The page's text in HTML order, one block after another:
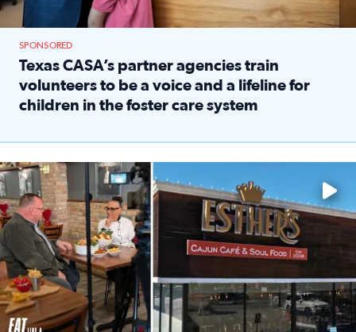
SPONSORED
Texas CASA’s partner agencies train
volunteers to be a voice and a lifeline for
children in the foster care system
Watch ‘Eat Like a Local’ Saturdays at 10 a.m. on KPRC 2